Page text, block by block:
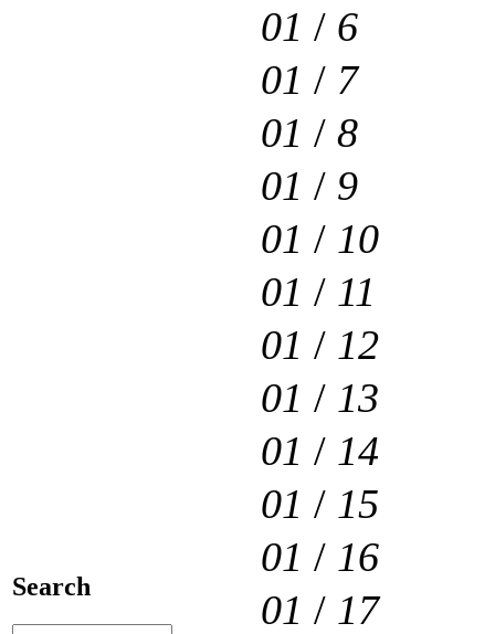
Search
01 / 6
01 / 7
01 / 8
01 / 9
01 / 10
01 / 11
01 / 12
01 / 13
01 / 14
01 / 15
01 / 16
01 / 17